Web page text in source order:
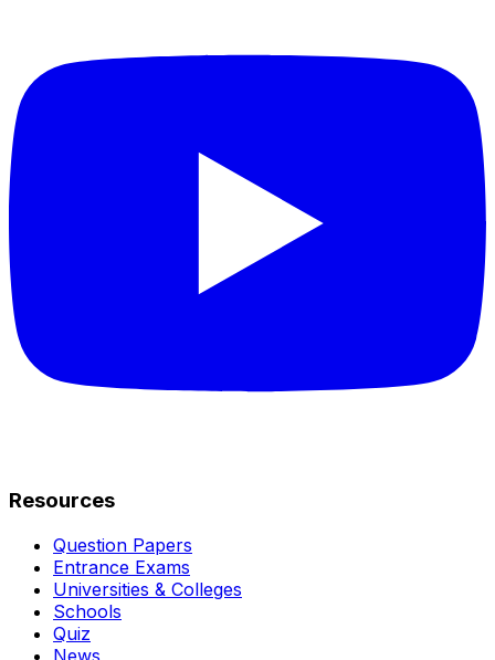
Resources
Question Papers
Entrance Exams
Universities & Colleges
Schools
Quiz
News